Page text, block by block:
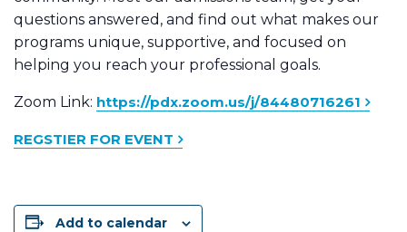
questions answered, and find out what makes our
programs unique, supportive, and focused on
helping you reach your professional goals.
Zoom Link: https://pdx.zoom.us/j/84480716261
REGSTIER FOR EVENT
Add to calendar